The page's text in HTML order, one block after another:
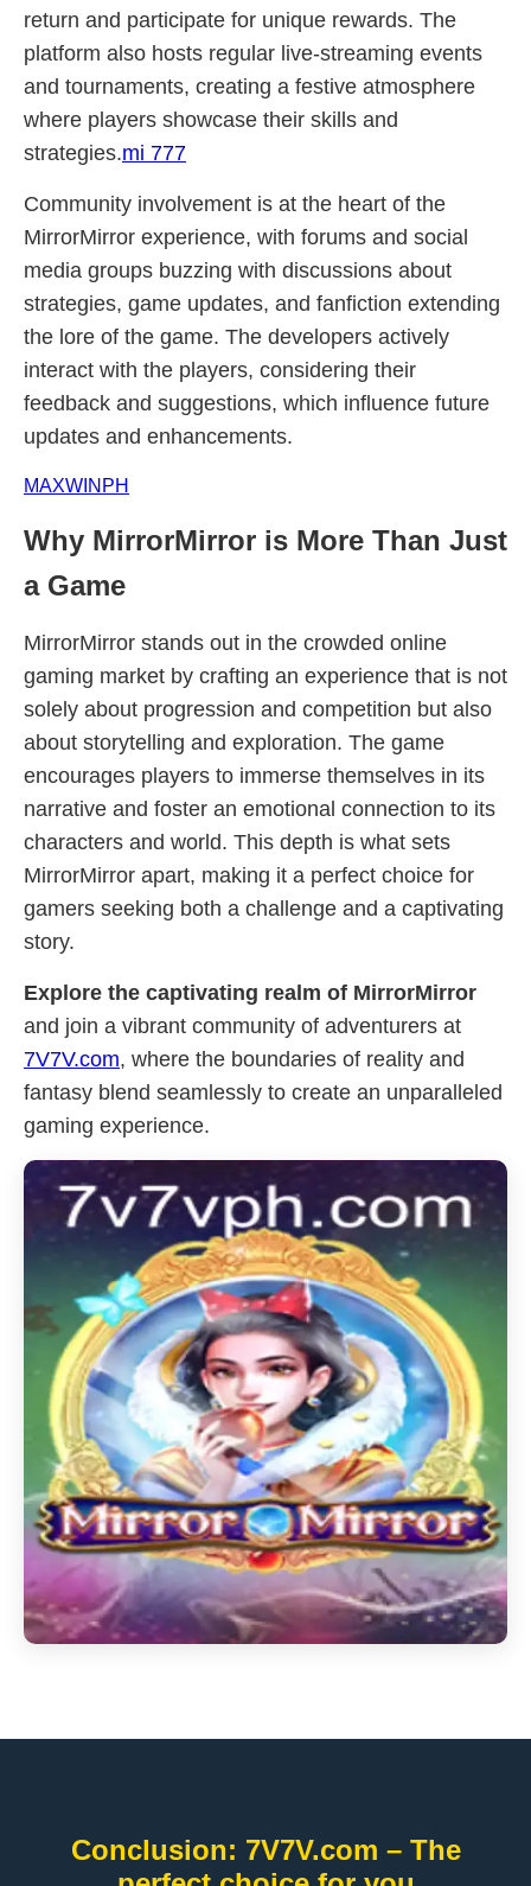
return and participate for unique rewards. The
platform also hosts regular live-streaming events
and tournaments, creating a festive atmosphere
where players showcase their skills and
strategies.mi 777
Community involvement is at the heart of the
MirrorMirror experience, with forums and social
media groups buzzing with discussions about
strategies, game updates, and fanfiction extending
the lore of the game. The developers actively
interact with the players, considering their
feedback and suggestions, which influence future
updates and enhancements.
MAXWINPH
Why MirrorMirror is More Than Just
a Game
MirrorMirror stands out in the crowded online
gaming market by crafting an experience that is not
solely about progression and competition but also
about storytelling and exploration. The game
encourages players to immerse themselves in its
narrative and foster an emotional connection to its
characters and world. This depth is what sets
MirrorMirror apart, making it a perfect choice for
gamers seeking both a challenge and a captivating
story.
Explore the captivating realm of MirrorMirror
and join a vibrant community of adventurers at
7V7V.com, where the boundaries of reality and
fantasy blend seamlessly to create an unparalleled
gaming experience.
Conclusion: 7V7V.com – The